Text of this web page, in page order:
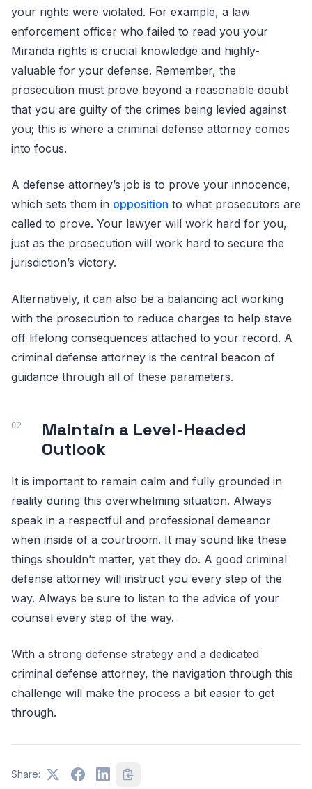
your rights were violated. For example, a law
enforcement officer who failed to read you your
Miranda rights is crucial knowledge and highly-
valuable for your defense. Remember, the
prosecution must prove beyond a reasonable doubt
that you are guilty of the crimes being levied against
you; this is where a criminal defense attorney comes
into focus.
A defense attorney’s job is to prove your innocence,
which sets them in opposition to what prosecutors are
called to prove. Your lawyer will work hard for you,
just as the prosecution will work hard to secure the
jurisdiction’s victory.
Alternatively, it can also be a balancing act working
with the prosecution to reduce charges to help stave
off lifelong consequences attached to your record. A
criminal defense attorney is the central beacon of
guidance through all of these parameters.
Maintain a Level-Headed
Outlook
It is important to remain calm and fully grounded in
reality during this overwhelming situation. Always
speak in a respectful and professional demeanor
when inside of a courtroom. It may sound like these
things shouldn’t matter, yet they do. A good criminal
defense attorney will instruct you every step of the
way. Always be sure to listen to the advice of your
counsel every step of the way.
With a strong defense strategy and a dedicated
criminal defense attorney, the navigation through this
challenge will make the process a bit easier to get
through.
Share: